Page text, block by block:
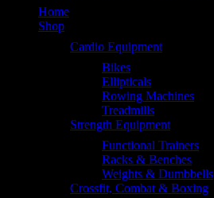
Home
Shop
Cardio Equipment
Bikes
Ellipticals
Rowing Machines
Treadmills
Strength Equipment
Functional Trainers
Racks & Benches
Weights & Dumbbells
Crossfit, Combat & Boxing